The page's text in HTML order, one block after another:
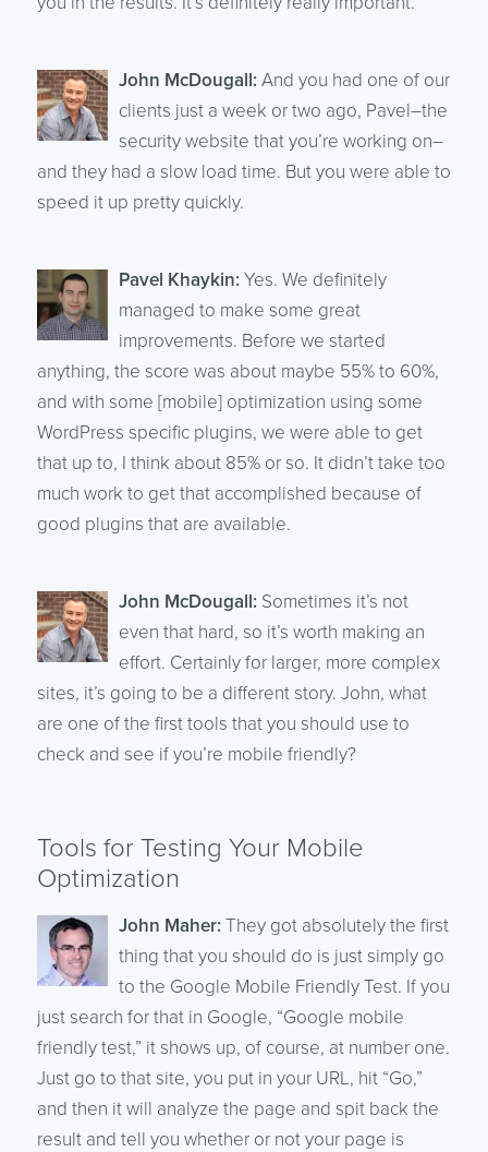
John McDougall: And you had one of our
clients just a week or two ago, Pavel–the
security website that you’re working on–
and they had a slow load time. But you were able to
speed it up pretty quickly.
Pavel Khaykin: Yes. We definitely
managed to make some great
improvements. Before we started
anything, the score was about maybe 55% to 60%,
and with some [mobile] optimization using some
WordPress specific plugins, we were able to get
that up to, I think about 85% or so. It didn’t take too
much work to get that accomplished because of
good plugins that are available.
John McDougall: Sometimes it’s not
even that hard, so it’s worth making an
effort. Certainly for larger, more complex
sites, it’s going to be a different story. John, what
are one of the first tools that you should use to
check and see if you’re mobile friendly?
Tools for Testing Your Mobile
Optimization
John Maher: They got absolutely the first
thing that you should do is just simply go
to the Google Mobile Friendly Test. If you
just search for that in Google, “Google mobile
friendly test,” it shows up, of course, at number one.
Just go to that site, you put in your URL, hit “Go,”
and then it will analyze the page and spit back the
result and tell you whether or not your page is